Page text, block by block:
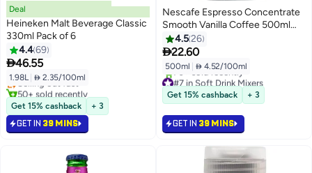
Deal
Heineken Malt Beverage Classic
330ml Pack of 6
4.469
46.55
1.98L  2.35/100ml
Selling out fast
50+ sold recently
Selling out fast
Get 15% cashback + 3
GET IN 39 MINS
Nescafe Espresso Concentrate
Smooth Vanilla Coffee 500ml
Single
4.526
22.60
500ml  4.52/100ml
#7 in Soft Drink Mixers
Selling out fast
70+ sold recently
#7 in Soft Drink Mixers
Get 15% cashback + 3
GET IN 39 MINS